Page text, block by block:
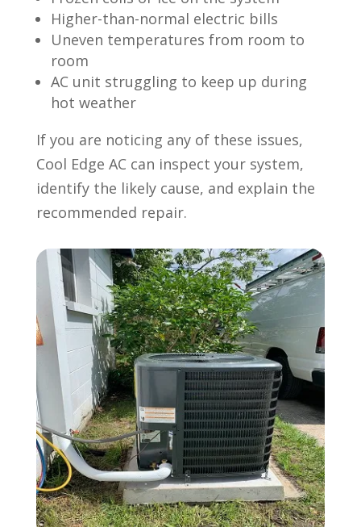
Higher-than-normal electric bills
Uneven temperatures from room to
room
AC unit struggling to keep up during
hot weather
If you are noticing any of these issues,
Cool Edge AC can inspect your system,
identify the likely cause, and explain the
recommended repair.